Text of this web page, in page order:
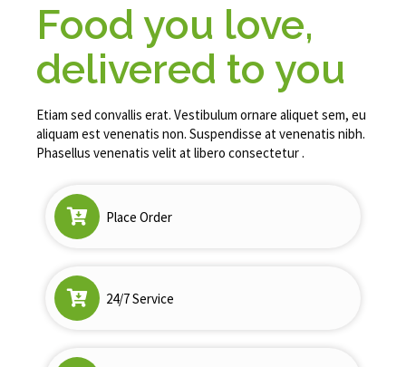
Food you love,
delivered to you
Etiam sed convallis erat. Vestibulum ornare aliquet sem, eu
aliquam est venenatis non. Suspendisse at venenatis nibh.
Phasellus venenatis velit at libero consectetur .
Place Order
24/7 Service